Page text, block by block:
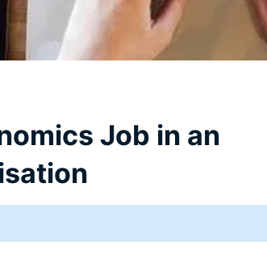
Job in an